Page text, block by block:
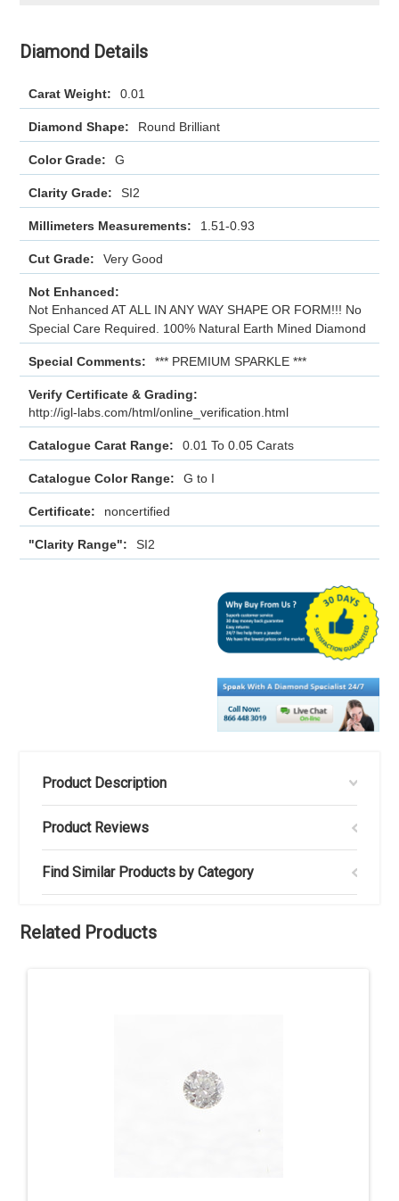
Diamond Details
Carat Weight: 0.01
Diamond Shape: Round Brilliant
Color Grade: G
Clarity Grade: SI2
Millimeters Measurements: 1.51-0.93
Cut Grade: Very Good
Not Enhanced:
Not Enhanced AT ALL IN ANY WAY SHAPE OR FORM!!! No
Special Care Required. 100% Natural Earth Mined Diamond
Special Comments: *** PREMIUM SPARKLE ***
Verify Certificate & Grading:
http://igl-labs.com/html/online_verification.html
Catalogue Carat Range: 0.01 To 0.05 Carats
Catalogue Color Range: G to I
Certificate: noncertified
"Clarity Range": SI2
Product Description
Product Reviews
Find Similar Products by Category
Related Products